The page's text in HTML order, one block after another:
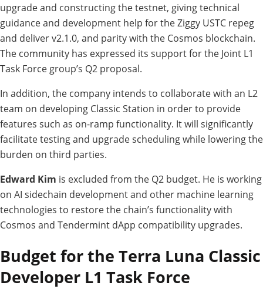
upgrade and constructing the testnet, giving technical
guidance and development help for the Ziggy USTC repeg
and deliver v2.1.0, and parity with the Cosmos blockchain.
The community has expressed its support for the Joint L1
Task Force group’s Q2 proposal.
In addition, the company intends to collaborate with an L2
team on developing Classic Station in order to provide
features such as on-ramp functionality. It will significantly
facilitate testing and upgrade scheduling while lowering the
burden on third parties.
Edward Kim is excluded from the Q2 budget. He is working
on AI sidechain development and other machine learning
technologies to restore the chain’s functionality with
Cosmos and Tendermint dApp compatibility upgrades.
Budget for the Terra Luna Classic
Developer L1 Task Force